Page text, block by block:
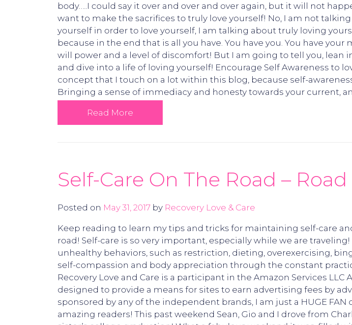
body…..I could say it over and over and over again, but it will not
want to make the sacrifices to truly love yourself! No, I am not
yourself in order to love yourself, I am talking about truly loving
because in the end that is all you have. You have you. You have
will power and a level of discomfort! But I am going to tell you,
and dive into a life of loving yourself! Encourage Self Awareness to
concept that I touch on a lot within this blog, because self-
Bringing a sense of immediacy and honesty towards your current,
Read More
Self-Care On The Road –
Posted on May 31, 2017 by Recovery Love & Care
Keep reading to learn my tips and tricks for maintaining self-care
road! Self-care is so very important, especially while we are
unhealthy behaviors, such as restriction, dieting, overexercising,
self-compassion and body appreciation through the constant
Recovery Love and Care is a participant in the Amazon Services
designed to provide a means for sites to earn advertising fees by
sponsored by any of the independent brands, I am just a HUGE
amazing readers! This past weekend Sean, Gio and I drove from